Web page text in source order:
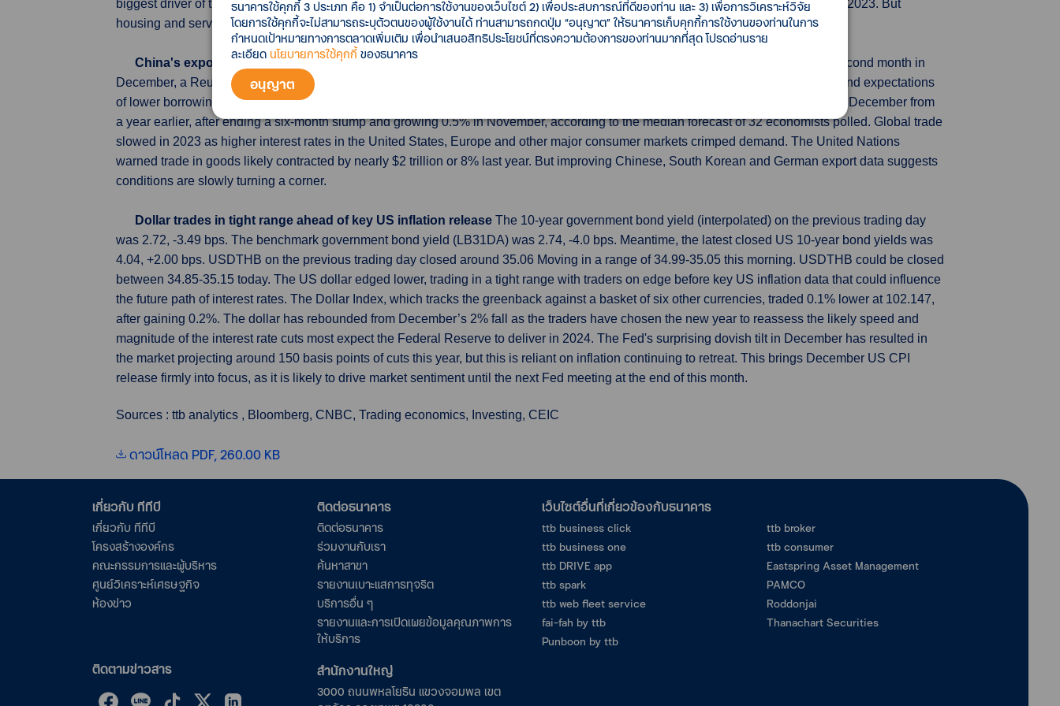
biggest driver of the softer headline CPI reading, as concerns over oil demand and a supply glut battered global crude prices in late-2023. But
housing and service cost inflation remained elevated, while electricity prices continued to trend higher despite government rebates.
China's exports seen improving in December as global trade picks up
China's exports likely grew more quickly and for a second month in
December, a Reuters poll showed, adding to signs global trade is starting to recover thanks to an upturn in the electronics industry and expectations
of lower borrowing costs in 2024. Outbound shipments from the world's second-largest economy are expected to have risen 1.7% in December from
a year earlier, after ending a six-month slump and growing 0.5% in November, according to the median forecast of 32 economists polled. Global trade
slowed in 2023 as higher interest rates in the United States, Europe and other major consumer markets crimped demand. The United Nations
warned trade in goods likely contracted by nearly $2 trillion or 8% last year. But improving Chinese, South Korean and German export data suggests
conditions are slowly turning a corner.
Dollar trades in tight range ahead of key US inflation release The 10-year government bond yield (interpolated) on the previous trading day
was 2.72, -3.49 bps. The benchmark government bond yield (LB31DA) was 2.74, -4.0 bps. Meantime, the latest closed US 10-year bond yields was
4.04, +2.00 bps. USDTHB on the previous trading day closed around 35.06 Moving in a range of 34.99-35.05 this morning. USDTHB could be closed
between 34.85-35.15 today. The US dollar edged lower, trading in a tight range with traders on edge before key US inflation data that could influence
the future path of interest rates. The Dollar Index, which tracks the greenback against a basket of six other currencies, traded 0.1% lower at 102.147,
after gaining 0.2%. The dollar has rebounded from December’s 2% fall as the traders have chosen the new year to reassess the likely speed and
magnitude of the interest rate cuts most expect the Federal Reserve to deliver in 2024. The Fed's surprising dovish tilt in December has resulted in
the market projecting around 150 basis points of cuts this year, but this is reliant on inflation continuing to retreat. This brings December US CPI
release firmly into focus, as it is likely to drive market sentiment until the next Fed meeting at the end of this month.
Sources : ttb analytics , Bloomberg, CNBC, Trading economics, Investing, CEIC
ดาวน์โหลด PDF, 260.00 KB
ธนาคารใช้คุกกี้ 3 ประเภท คือ 1) จำเป็นต่อการใช้งานของเว็บไซต์ 2) เพื่อประสบการณ์ที่ดีของท่าน และ 3) เพื่อการวิเคราะห์วิจัย
โดยการใช้คุกกี้จะไม่สามารถระบุตัวตนของผู้ใช้งานได้ ท่านสามารถกดปุ่ม “อนุญาต” ให้ธนาคารเก็บคุกกี้การใช้งานของท่านในการ
กำหนดเป้าหมายทางการตลาดเพิ่มเติม เพื่อนำเสนอสิทธิประโยชน์ที่ตรงความต้องการของท่านมากที่สุด โปรดอ่านราย
ละเอียด นโยบายการใช้คุกกี้ของธนาคาร
อนุญาต
เกี่ยวกับ ทีทีบี
เกี่ยวกับ ทีทีบี
โครงสร้างองค์กร
คณะกรรมการและผู้บริหาร
ศูนย์วิเคราะห์เศรษฐกิจ
ห้องข่าว
ติดต่อธนาคาร
ติดต่อธนาคาร
ร่วมงานกับเรา
ค้นหาสาขา
รายงานเบาะแสการทุจริต
บริการอื่น ๆ
รายงานและการเปิดเผยข้อมูลคุณภาพการ
ให้บริการ
เว็บไซต์อื่นที่เกี่ยวข้องกับธนาคาร
ttb business click
ttb business one
ttb DRIVE app
ttb spark
ttb web fleet service
fai-fah by ttb
Punboon by ttb
ttb broker
ttb consumer
Eastspring Asset Management
PAMCO
Roddonjai
Thanachart Securities
ติดตามข่าวสาร สำนักงานใหญ่
3000 ถนนพหลโยธิน แขวงจอมพล เขต